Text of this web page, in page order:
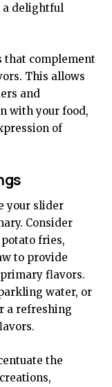
delightful
that complement
This allows
and
with your food,
of
your slider
Consider
fries,
to provide
flavors.
water, or
a refreshing
the